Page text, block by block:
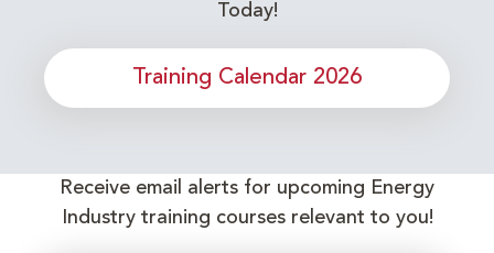
Today!
Training Calendar 2026
Receive email alerts for upcoming Energy
Industry training courses relevant to you!